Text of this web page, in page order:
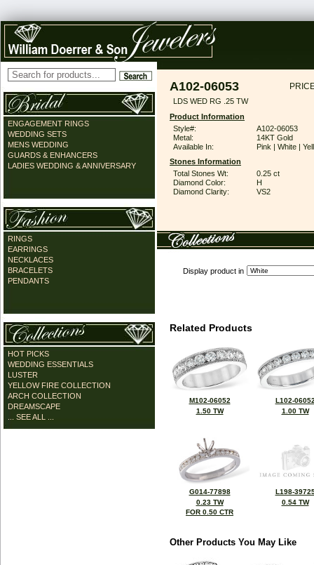
ENGAGEMENT RINGS
WEDDING SETS
MENS WEDDING
GUARDS & ENHANCERS
LADIES WEDDING & ANNIVERSARY
RINGS
EARRINGS
NECKLACES
BRACELETS
PENDANTS
HOT PICKS
WEDDING ESSENTIALS
LUSTER
YELLOW FIRE COLLECTION
ARCH COLLECTION
DREAMSCAPE
... SEE ALL ...
A102-06053
LDS WED RG .25 TW
Product Information
Style#:
A102-06053
Metal:
14KT Gold
Available In:
Pink | White |
Stones Information
Total Stones Wt:
0.25 ct
Diamond Color:
H
Diamond Clarity:
VS2
Display product in
Related Products
M102-06052
1.50 TW
L102-
1.00 TW
G014-77898
0.23 TW
FOR 0.50 CTR
L198-
0.54 TW
Other Products You May Like